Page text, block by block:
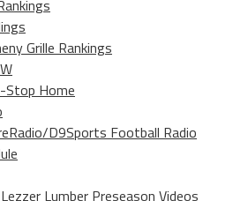
Grille Rankings
Stop Home
D9Sports Football Radio
Lezzer Lumber Preseason Videos